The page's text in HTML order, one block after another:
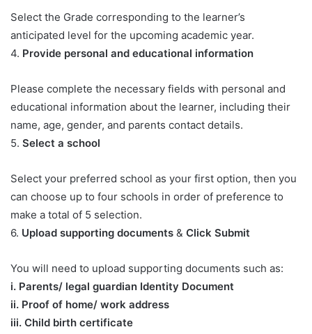
Select the Grade corresponding to the learner’s
anticipated level for the upcoming academic year.
4. Provide personal and educational information
Please complete the necessary fields with personal and
educational information about the learner, including their
name, age, gender, and parents contact details.
5. Select a school
Select your preferred school as your first option, then you
can choose up to four schools in order of preference to
make a total of 5 selection.
6. Upload supporting documents & Click Submit
You will need to upload supporting documents such as:
​i. Parents/ legal guardian Identity Document
ii. Proof of home/ work address
iii. Child birth certificate